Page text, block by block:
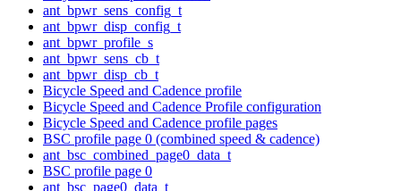
ant_bpwr_sens_config_t
ant_bpwr_disp_config_t
ant_bpwr_profile_s
ant_bpwr_sens_cb_t
ant_bpwr_disp_cb_t
Bicycle Speed and Cadence profile
Bicycle Speed and Cadence Profile configuration
Bicycle Speed and Cadence profile pages
BSC profile page 0 (combined speed & cadence)
ant_bsc_combined_page0_data_t
BSC profile page 0
ant_bsc_page0_data_t